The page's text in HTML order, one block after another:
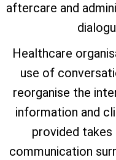
aftercare and
Healthcare
use of
reorganise the
information and
provided
communication